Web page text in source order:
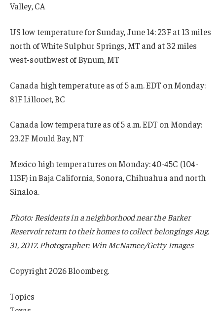
Valley, CA
US low temperature for Sunday, June 14: 23F at 13 miles
north of White Sulphur Springs, MT and at 32 miles
west-southwest of Bynum, MT
Canada high temperature as of 5 a.m. EDT on Monday:
81F Lillooet, BC
Canada low temperature as of 5 a.m. EDT on Monday:
23.2F Mould Bay, NT
Mexico high temperatures on Monday: 40-45C (104-
113F) in Baja California, Sonora, Chihuahua and north
Sinaloa.
Photo: Residents in a neighborhood near the Barker
Reservoir return to their homes to collect belongings Aug.
31, 2017. Photographer: Win McNamee/Getty Images
Copyright 2026 Bloomberg.
Topics